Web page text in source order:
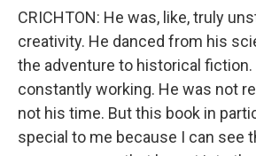
CRICHTON: He was, like, truly
creativity. He danced from his
the adventure to historical fiction.
constantly working. He was not
not his time. But this book in
special to me because I can see